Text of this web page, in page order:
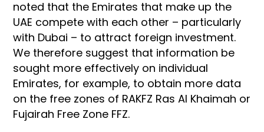
noted that the Emirates that make up the
UAE compete with each other – particularly
with Dubai – to attract foreign investment.
We therefore suggest that information be
sought more effectively on individual
Emirates, for example, to obtain more data
on the free zones of RAKFZ Ras Al Khaimah or
Fujairah Free Zone FFZ.